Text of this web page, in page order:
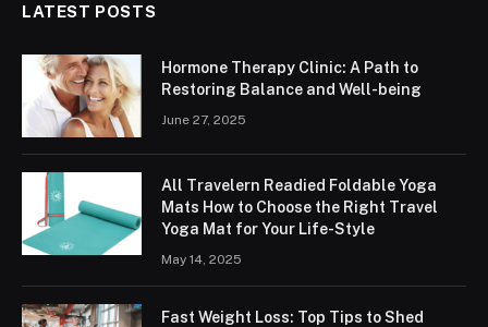
LATEST POSTS
Hormone Therapy Clinic: A Path to
Restoring Balance and Well-being
June 27, 2025
All Travelern Readied Foldable Yoga
Mats How to Choose the Right Travel
Yoga Mat for Your Life-Style
May 14, 2025
Fast Weight Loss: Top Tips to Shed